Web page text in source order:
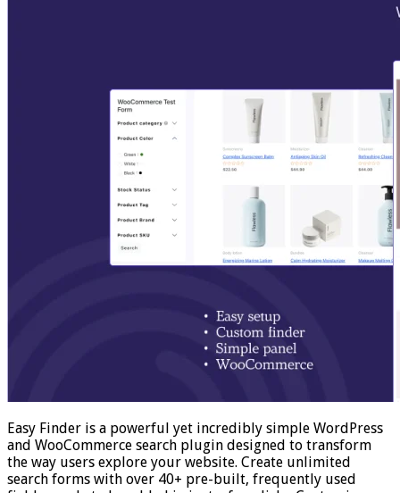
Easy Finder is a powerful yet incredibly simple WordPress
and WooCommerce search plugin designed to transform
the way users explore your website. Create unlimited
search forms with over 40+ pre-built, frequently used